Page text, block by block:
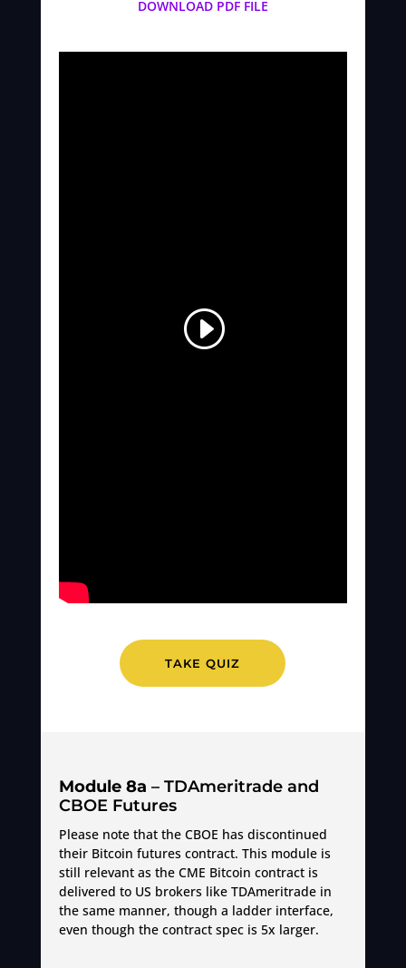
DOWNLOAD PDF FILE
TAKE QUIZ
Module 8a – TDAmeritrade and
CBOE Futures
Please note that the CBOE has discontinued
their Bitcoin futures contract. This module is
still relevant as the CME Bitcoin contract is
delivered to US brokers like TDAmeritrade in
the same manner, though a ladder interface,
even though the contract spec is 5x larger.